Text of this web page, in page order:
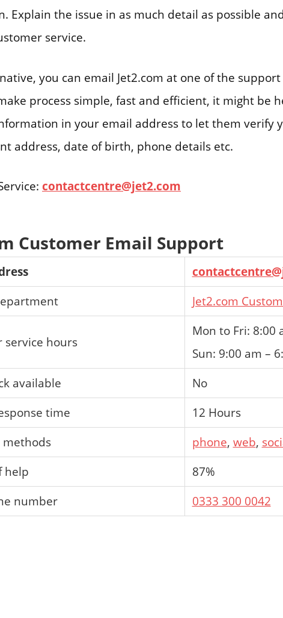
Explain the issue in as much detail as possible
service.
you can email Jet2.com at one of the
process simple, fast and efficient, it might be
in your email address to let them verify
address, date of birth, phone details etc.
contactcentre@jet2.com
Customer Email Support
Jet2.com
service hours
Mon to Fri: 8:00
Sun: 9:00 am –
available
No
time
12 Hours
phone, web,
help
87%
number
0333 300 0042